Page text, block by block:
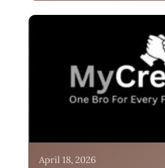
April 18, 2026